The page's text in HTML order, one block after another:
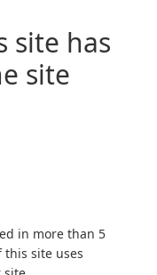
site has
site
in more than 5
this site uses